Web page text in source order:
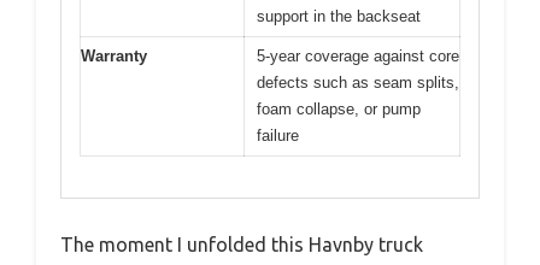
support in the backseat
Warranty
5-year coverage against core
defects such as seam splits,
foam collapse, or pump
failure
The moment I unfolded this Havnby truck